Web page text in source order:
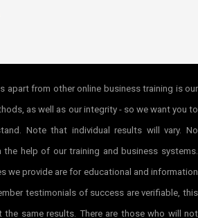
apart from other online business training is our
as well as our integrity - so we want you to
Note that individual results will vary. No
the help of our training and business systems.
we provide are for educational and information
testimonials of success are verifiable, this
same results. There are those who will not